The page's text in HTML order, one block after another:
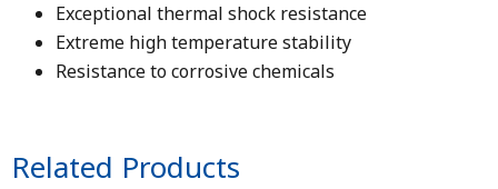
Exceptional thermal shock resistance
Extreme high temperature stability
Resistance to corrosive chemicals
Related Products